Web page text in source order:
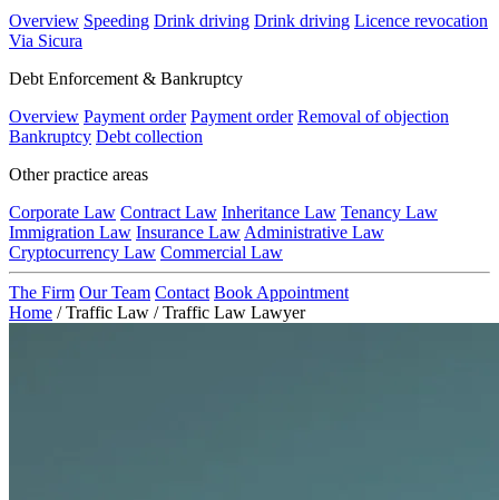
Overview Speeding Drink driving Drink driving Licence revocation
Via Sicura
Debt Enforcement & Bankruptcy
Overview Payment order Payment order Removal of objection
Bankruptcy Debt collection
Other practice areas
Corporate Law Contract Law Inheritance Law Tenancy Law
Immigration Law Insurance Law Administrative Law
Cryptocurrency Law Commercial Law
The Firm Our Team Contact Book Appointment
Home / Traffic Law / Traffic Law Lawyer